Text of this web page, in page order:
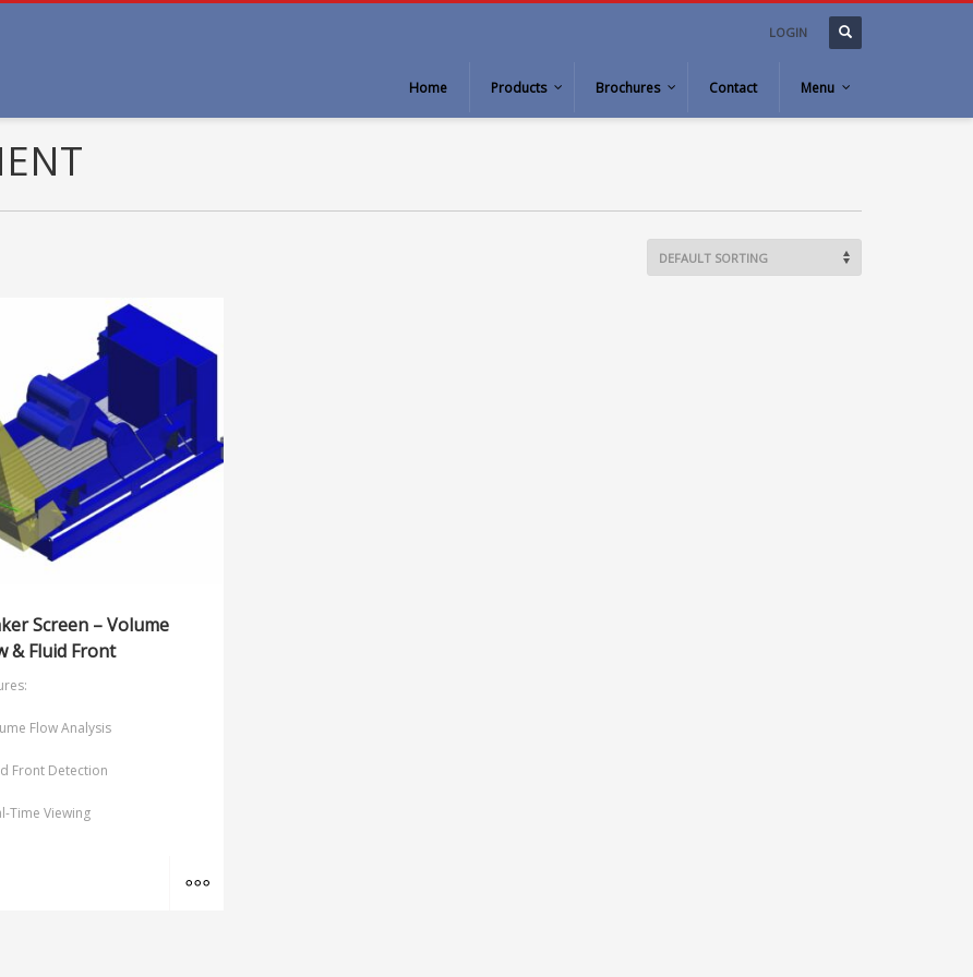
LOGIN
Home Products Brochures Contact Menu
Screen – Volume
& Fluid Front
Flow Analysis
Front Detection
Time Viewing